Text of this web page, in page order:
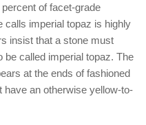
of facet-grade
calls imperial topaz is highly
insist that a stone must
be called imperial topaz. The
at the ends of fashioned
an otherwise yellow-to-